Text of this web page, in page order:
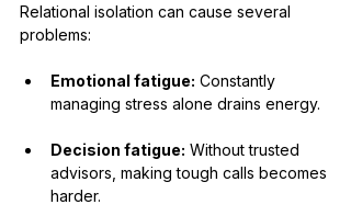
Relational isolation can cause several
problems:
Emotional fatigue: Constantly
managing stress alone drains energy.
Decision fatigue: Without trusted
advisors, making tough calls becomes
harder.